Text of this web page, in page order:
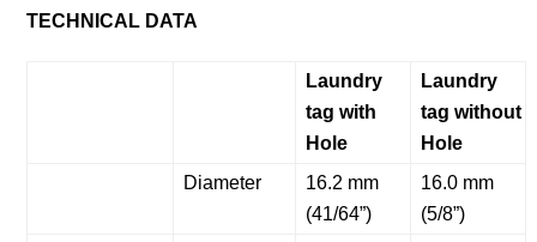
TECHNICAL DATA
Laundry
tag with
Hole
Laundry
tag without
Hole
Diameter
16.2 mm
(41/64”)
16.0 mm
(5/8”)